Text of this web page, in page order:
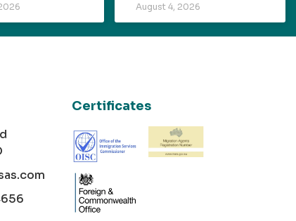
August 4, 2026
Certificates